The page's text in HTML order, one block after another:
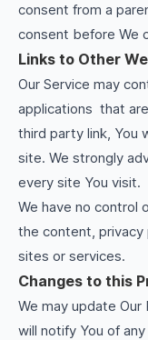
consent from a
consent before We
Links to Other
Our Service may
applications that
third party link, You
site. We strongly
every site You visit.
We have no control
the content,
sites or services.
Changes to this
We may update
will notify You of